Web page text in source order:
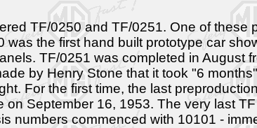
TF/0250 and TF/0251. One of
the first hand built prototype car
TF/0251 was completed in August
by Henry Stone that it took "6
For the first time, the last
September 16, 1953. The very last
numbers commenced with 10101 -